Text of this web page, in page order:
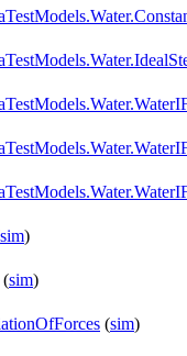
sim)
(sim)
(sim)